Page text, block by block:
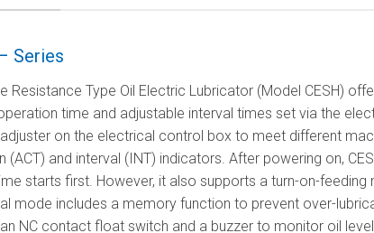
Series
Resistance Type Oil Electric Lubricator (Model CESH)
time and adjustable interval times set via the
on the electrical control box to meet different
(ACT) and interval (INT) indicators. After powering on,
starts first. However, it also supports a turn-on-
mode includes a memory function to prevent over-
NC contact float switch and a buzzer to monitor oil